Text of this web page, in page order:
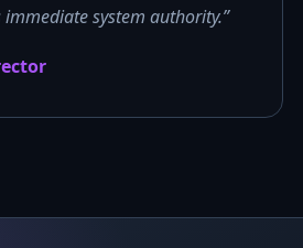
system authority.”